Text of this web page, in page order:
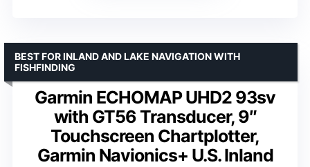
Garmin ECHOMAP UHD2 93sv
with GT56 Transducer, 9″
Touchscreen Chartplotter,
Garmin Navionics+ U.S. Inland
BEST FOR INLAND AND LAKE NAVIGATION WITH
FISHFINDING